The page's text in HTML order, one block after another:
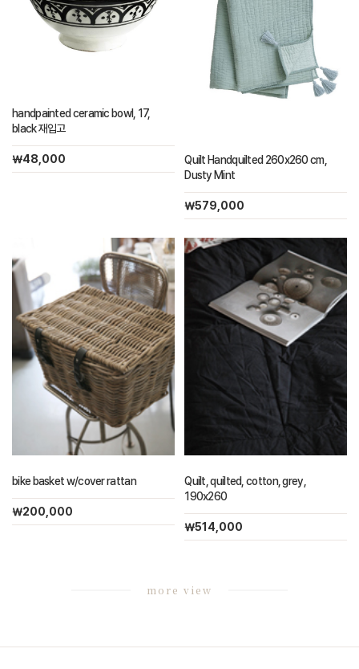
handpainted ceramic bowl, 17,
black 재입고
￦48,000
Quilt Handquilted 260x260 cm,
Dusty Mint
￦579,000
bike basket w/cover rattan
￦200,000
Quilt, quilted, cotton, grey,
190x260
￦514,000
more view